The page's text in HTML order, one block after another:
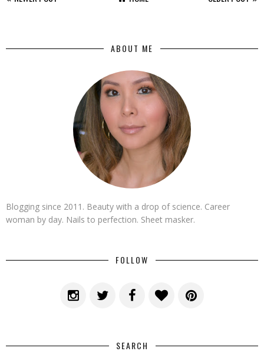
ABOUT ME
Blogging since 2011. Beauty with a drop of science. Career
woman by day. Nails to perfection. Sheet masker.
FOLLOW
SEARCH